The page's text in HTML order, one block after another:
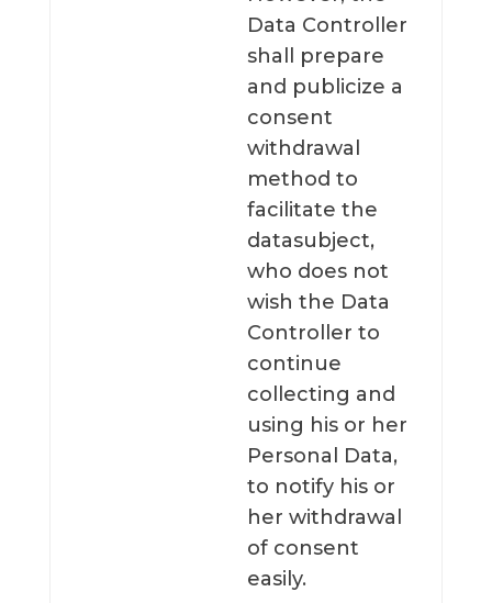
Data Controller
shall prepare
and publicize a
consent
withdrawal
method to
facilitate the
datasubject,
who does not
wish the Data
Controller to
continue
collecting and
using his or her
Personal Data,
to notify his or
her withdrawal
of consent
easily.